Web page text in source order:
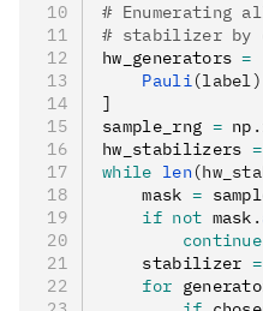
# Enumerating
# stabilizer by
hw_generators =
    Pauli
(label)
]
sample_rng = np .
hw_stabilizers =
while len
    mask
=
    if
not mask .
        continue
    stabilizer
=
    for